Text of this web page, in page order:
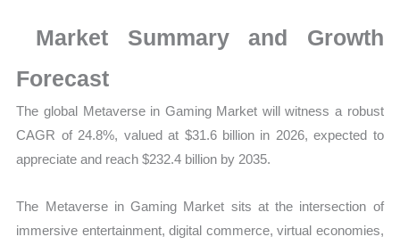
Trends,
Growth
quantity
Market Summary and Growth
Forecast
The global Metaverse in Gaming Market will witness a robust
CAGR of 24.8%, valued at $31.6 billion in 2026, expected to
appreciate and reach $232.4 billion by 2035.
The Metaverse in Gaming Market sits at the intersection of
immersive entertainment, digital commerce, virtual economies,